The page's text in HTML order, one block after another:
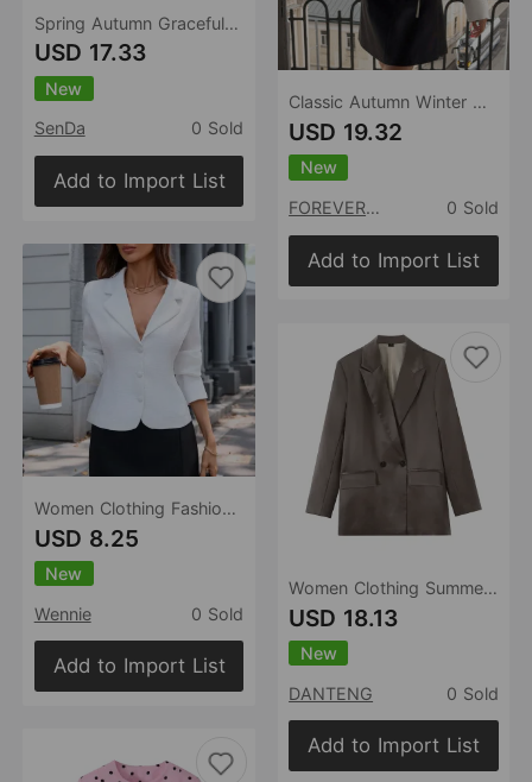
Spring Autumn Graceful Fashionable Women Flip Ornament Slim Blazer
USD 17.33
New
SenDa
0 Sold
Add to Import List
Women Clothing Fashionable Casual Fashionable Stylish Blazer
USD 8.25
New
Wennie
0 Sold
Add to Import List
Classic Autumn Winter White Short Lace up Small Blazer One Button All Matching Graceful Elegant Blouse
USD 19.32
New
FOREVEREIGHTEEN
0 Sold
Add to Import List
Women Clothing Summer Loose Satin Double Breasted Blazer
USD 18.13
New
DANTENG
0 Sold
Add to Import List